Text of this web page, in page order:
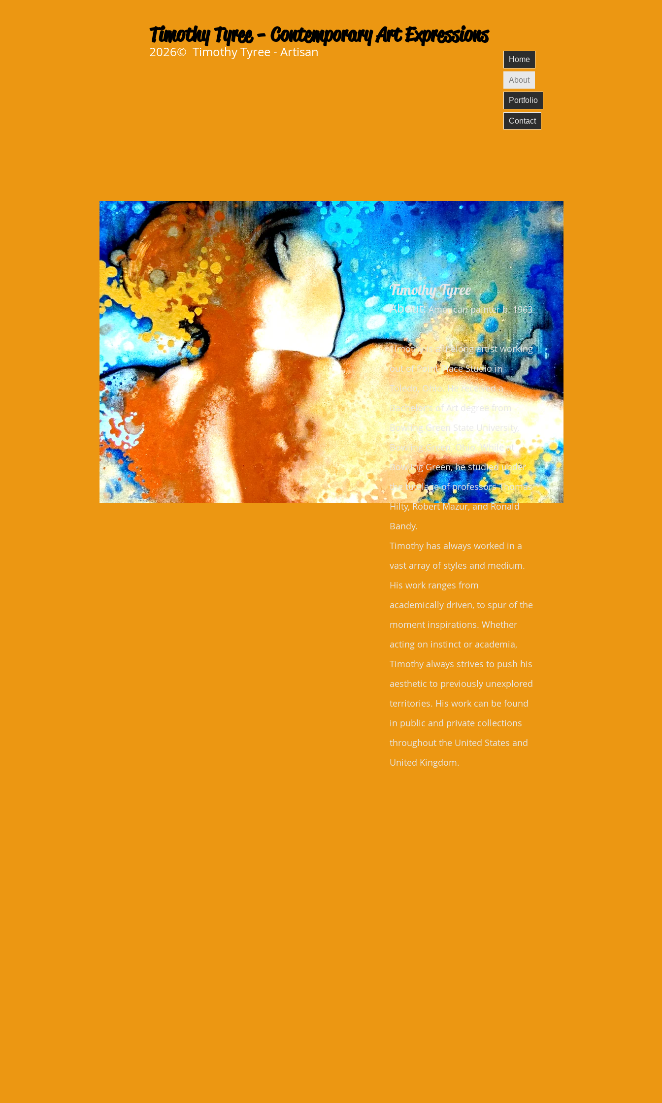
Home
About
Portfolio
Contact
Timothy Tyree - Contemporary Art Expressions
2026© Timothy Tyree - Artisan
Timothy Tyree
About:American painter b. 1963
Timothy is a lifelong artist working
out of Point Place Studio in
Toledo, Ohio. He received a
Bachelor's of Art degree from
Bowling Green State University,
Bowling Green, Ohio. While at
Bowling Green, he studied under
the tutelage of professors Thomas
Hilty, Robert Mazur, and Ronald
Bandy.
Timothy has always worked in a
vast array of styles and medium.
His work ranges from
academically driven, to spur of the
moment inspirations. Whether
acting on instinct or academia,
Timothy always strives to push his
aesthetic to previously unexplored
territories. His work can be found
in public and private collections
throughout the United States and
United Kingdom.